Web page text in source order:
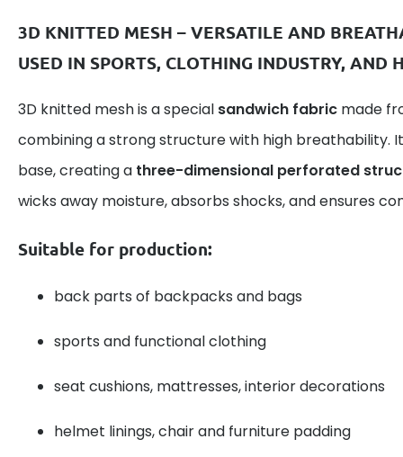
3D KNITTED MESH – VERSATILE AND
USED IN SPORTS, CLOTHING INDUSTRY, AND
3D knitted mesh is a special sandwich fabric made
combining a strong structure with high breathability.
base, creating a three-dimensional perforated
wicks away moisture, absorbs shocks, and ensures
Suitable for production:
back parts of backpacks and bags
sports and functional clothing
seat cushions, mattresses, interior decorations
helmet linings, chair and furniture padding